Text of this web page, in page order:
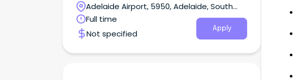
networking and operational technology
infrastructure across utilities, renewable energy
and critical infrastructure projects.
Adelaide Airport, 5950, Adelaide, South
Australia
Full time
Not specified
Apply